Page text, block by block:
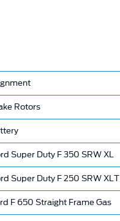
Rotors
Super Duty F 350 SRW XL
Super Duty F 250 SRW XLT
F 650 Straight Frame Gas